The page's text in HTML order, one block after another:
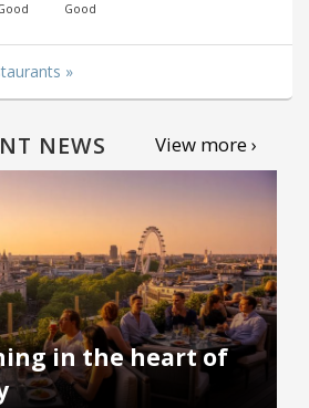
Good
»
NEWS View more ›
in the heart of